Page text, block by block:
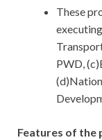
These
PWD,
Features of the